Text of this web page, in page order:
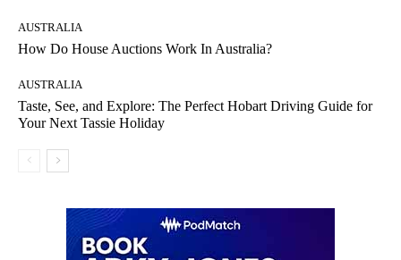
AUSTRALIA
How Do House Auctions Work In Australia?
AUSTRALIA
Taste, See, and Explore: The Perfect Hobart Driving Guide for
Your Next Tassie Holiday